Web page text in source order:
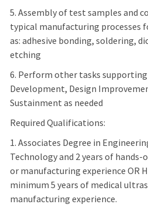
5. Assembly of test samples and
typical manufacturing processes
as: adhesive bonding, soldering,
etching
6. Perform other tasks
Development, Design
Sustainment as needed
Required Qualifications:
1. Associates Degree in
Technology and 2 years of
or manufacturing experience OR
minimum 5 years of medical
manufacturing experience.